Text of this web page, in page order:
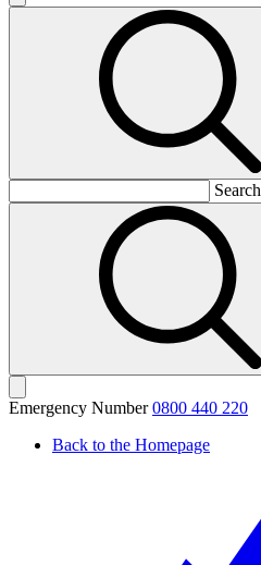
Search
Emergency Number 0800 440 220
Back to the Homepage